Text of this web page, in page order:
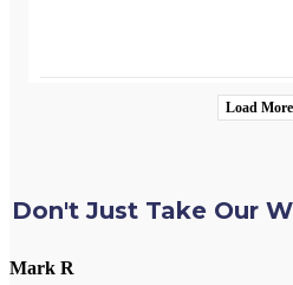
Load
Don't Just Take Our
Mark R